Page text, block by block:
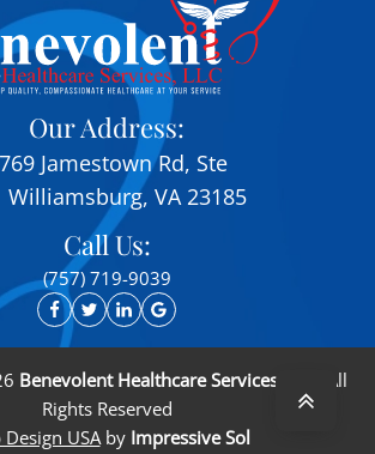
Our Address:
Jamestown Rd, Ste
Williamsburg, VA 23185
Call Us:
(757) 719-9039
Benevolent Healthcare Services, LLC
. All
Rights Reserved
Design USAby Impressive Sol